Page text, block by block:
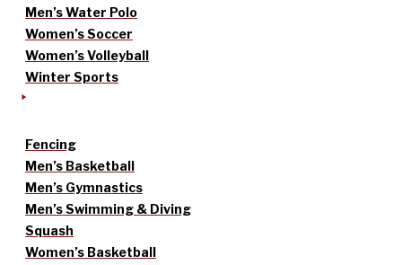
Men’s Water Polo
Women’s Soccer
Women’s Volleyball
Winter Sports
Fencing
Men’s Basketball
Men’s Gymnastics
Men’s Swimming & Diving
Squash
Women’s Basketball